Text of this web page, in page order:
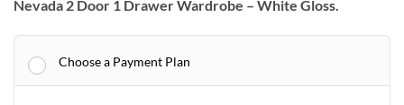
Nevada 2 Door 1 Drawer Wardrobe – White Gloss.
Choose a Payment Plan